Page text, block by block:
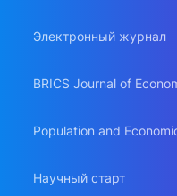
Электронный журнал
BRICS Journal of
Population and
Научный старт